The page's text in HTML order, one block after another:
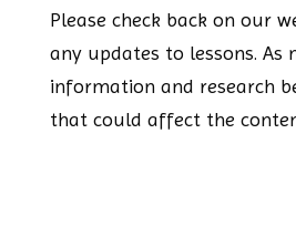
Please check back on our
any updates to lessons. As
information and research
that could affect the